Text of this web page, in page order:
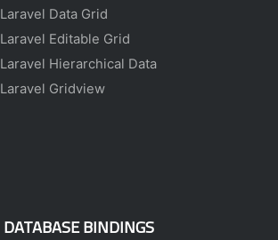
Laravel Data Grid
Laravel Editable Grid
Laravel Hierarchical Data
Laravel Gridview
DATABASE BINDINGS